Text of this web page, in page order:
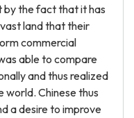
by the fact that it has
land that their
commercial
able to compare
and thus realized
world. Chinese thus
a desire to improve